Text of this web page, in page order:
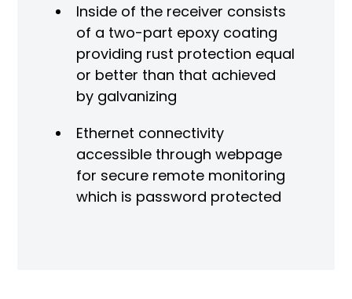
Inside of the receiver consists
of a two-part epoxy coating
providing rust protection equal
or better than that achieved
by galvanizing
Ethernet connectivity
accessible through webpage
for secure remote monitoring
which is password protected